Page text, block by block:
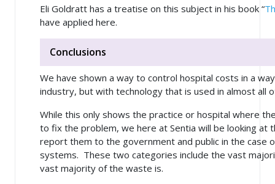
Eli Goldratt has a treatise on this subject in his book “
have applied here.
Conclusions
We have shown a way to control hospital costs in a
industry, but with technology that is used in almost all
While this only shows the practice or hospital where
to fix the problem, we here at Sentia will be looking at
report them to the government and public in the case
systems. These two categories include the vast
vast majority of the waste is.